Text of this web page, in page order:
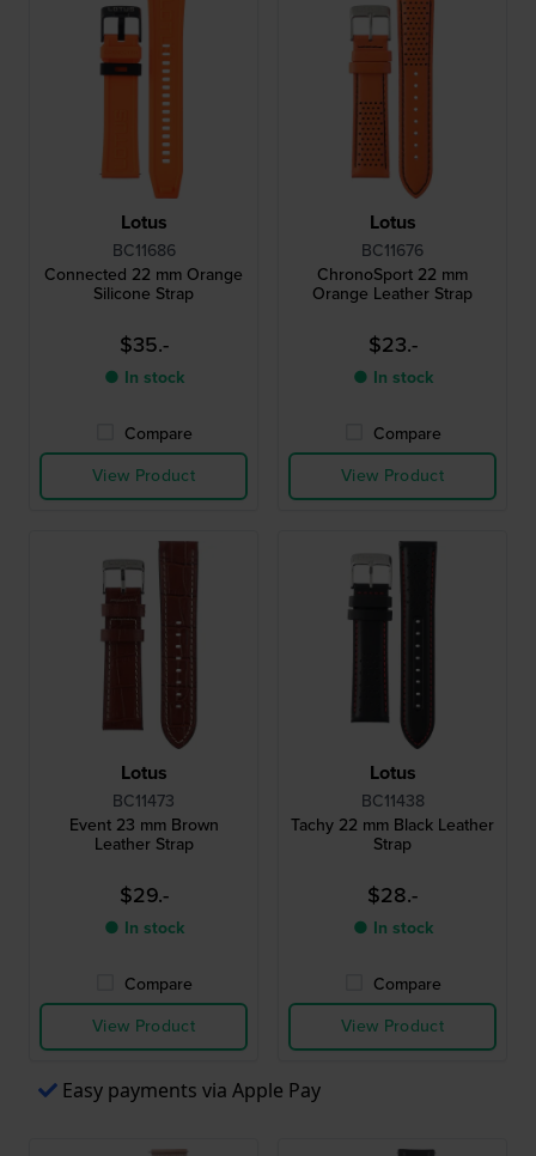
Lotus
BC11686
Connected 22 mm Orange
Silicone Strap
$35.-
● In stock
Compare
View Product
Lotus
BC11676
ChronoSport 22 mm
Orange Leather Strap
$23.-
● In stock
Compare
View Product
Lotus
BC11473
Event 23 mm Brown
Leather Strap
$29.-
● In stock
Compare
View Product
Lotus
BC11438
Tachy 22 mm Black Leather
Strap
$28.-
● In stock
Compare
View Product
Easy payments via Apple Pay